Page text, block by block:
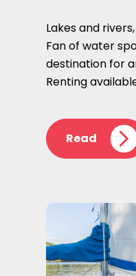
Lakes and
Fan of water
destination for
Renting
Read